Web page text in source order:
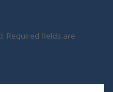
Required fields are